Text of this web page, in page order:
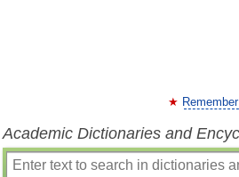
Academic Dictionaries and